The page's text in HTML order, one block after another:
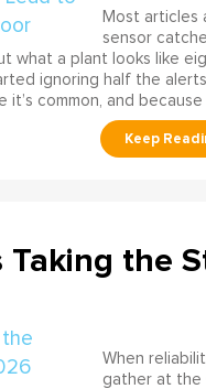
Most articles
sensor
what a plant looks like
ignoring half the
it’s common, and because
Taking the
When
gather at the